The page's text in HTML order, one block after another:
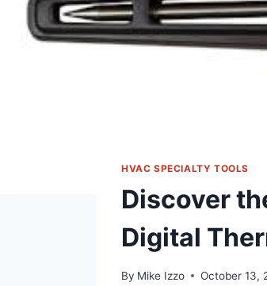
HVAC SPECIALTY TOOLS
Discover
Digital
By Mike Izzo October 13,